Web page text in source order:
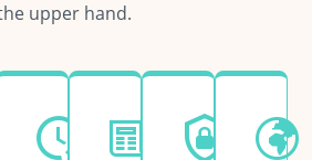
upper hand.